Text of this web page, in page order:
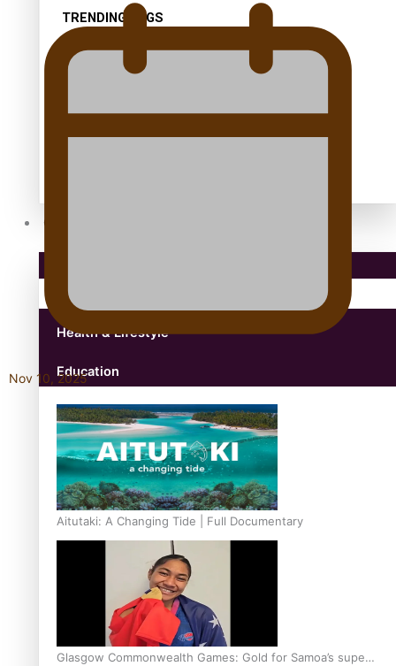
TRENDING TAGS
amio
anniversary
Community
Pacific Region
Health & Lifestyle
Education
Aitutaki: A Changing Tide | Full Documentary
Glasgow Commonwealth Games: Gold for Samoa’s super
Nov 10, 2025